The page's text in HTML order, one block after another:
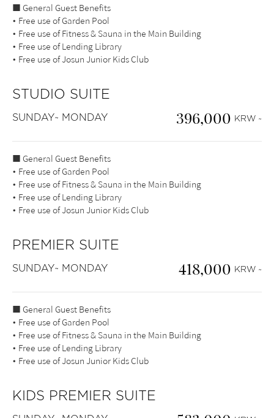
■ General Guest Benefits
• Free use of Garden Pool
• Free use of Fitness & Sauna in the Main Building
• Free use of Lending Library
• Free use of Josun Junior Kids Club
STUDIO SUITE
SUNDAY~ MONDAY 396,000 KRW ~
■ General Guest Benefits
• Free use of Garden Pool
• Free use of Fitness & Sauna in the Main Building
• Free use of Lending Library
• Free use of Josun Junior Kids Club
PREMIER SUITE
SUNDAY~ MONDAY 418,000 KRW ~
■ General Guest Benefits
• Free use of Garden Pool
• Free use of Fitness & Sauna in the Main Building
• Free use of Lending Library
• Free use of Josun Junior Kids Club
KIDS PREMIER SUITE